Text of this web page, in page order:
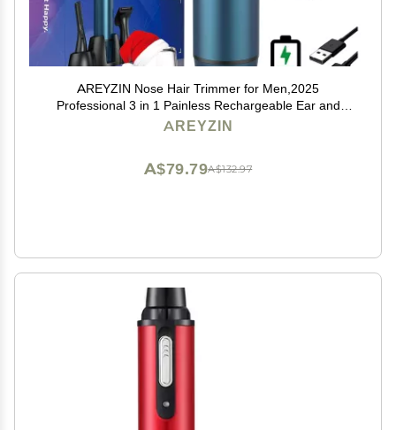
AREYZIN Nose Hair Trimmer for Men,2025
Professional 3 in 1 Painless Rechargeable Ear and
Nose Trimmer,IPX7 Waterproof Eyebrow Facial Hair
AREYZIN
A$132.97
A$79.79